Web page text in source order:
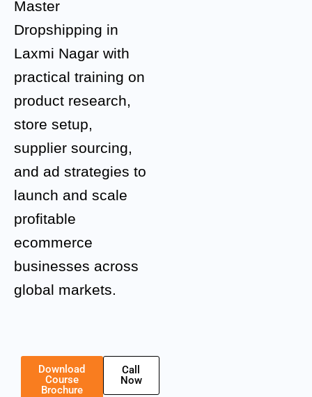
Master
Dropshipping in
Laxmi Nagar with
practical training on
product research,
store setup,
supplier sourcing,
and ad strategies to
launch and scale
profitable
ecommerce
businesses across
global markets.
Download
Course
Brochure
Call
Now